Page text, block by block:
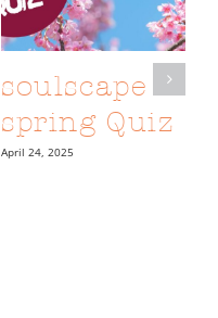
soulscape
spring Quiz
April 24, 2025